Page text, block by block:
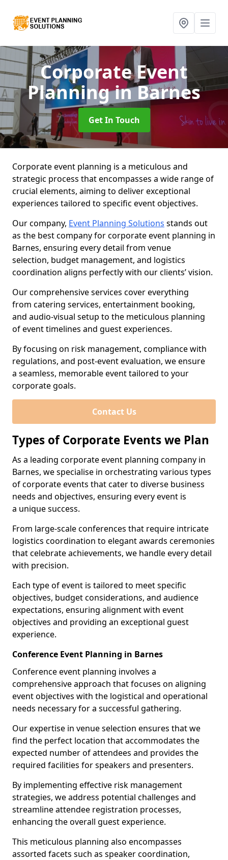
Corporate Event
Planningin Barnes
Get In Touch
Corporate event planning is a meticulous and
strategic process that encompasses a wide range of
crucial elements, aiming to deliver exceptional
experiences tailored to specific event objectives.
Our company, Event Planning Solutions stands out
as the best company for corporate event planning in
Barnes, ensuring every detail from venue
selection, budget management, and logistics
coordination aligns perfectly with our clients’ vision.
Our comprehensive services cover everything
from catering services, entertainment booking,
and audio-visual setup to the meticulous planning
of event timelines and guest experiences.
By focusing on risk management, compliance with
regulations, and post-event evaluation, we ensure
a seamless, memorable event tailored to your
corporate goals.
Contact Us
Types of Corporate Events we Plan
As a leading corporate event planning company in
Barnes, we specialise in orchestrating various types
of corporate events that cater to diverse business
needs and objectives, ensuring every event is
a unique success.
From large-scale conferences that require intricate
logistics coordination to elegant awards ceremonies
that celebrate achievements, we handle every detail
with precision.
Each type of event is tailored to meet specific
objectives, budget considerations, and audience
expectations, ensuring alignment with event
objectives and providing an exceptional guest
experience.
Conference Event Planning in Barnes
Conference event planning involves a
comprehensive approach that focuses on aligning
event objectives with the logistical and operational
needs necessary for a successful gathering.
Our expertise in venue selection ensures that we
find the perfect location that accommodates the
expected number of attendees and provides the
required facilities for speakers and presenters.
By implementing effective risk management
strategies, we address potential challenges and
streamline attendee registration processes,
enhancing the overall guest experience.
This meticulous planning also encompasses
assorted facets such as speaker coordination,